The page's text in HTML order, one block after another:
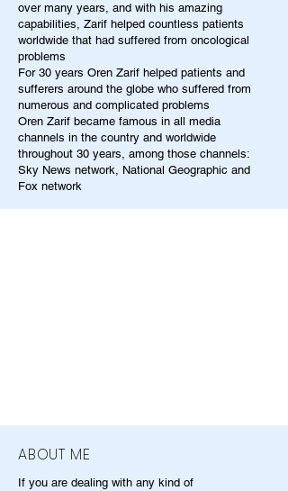
over many years, and with his amazing
capabilities, Zarif helped countless patients
worldwide that had suffered from oncological
problems
For 30 years Oren Zarif helped patients and
sufferers around the globe who suffered from
numerous and complicated problems
Oren Zarif became famous in all media
channels in the country and worldwide
throughout 30 years, among those channels:
Sky News network, National Geographic and
Fox network
ABOUT ME
If you are dealing with any kind of